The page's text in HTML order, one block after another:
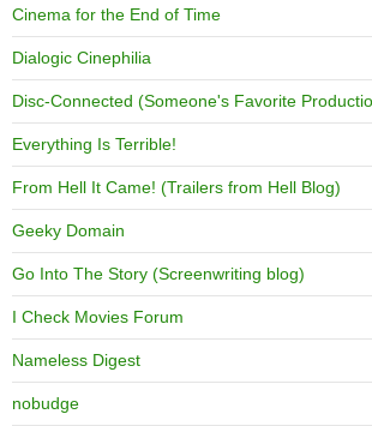
Cinema for the End of Time
Dialogic Cinephilia
Disc-Connected (Someone's Favorite
Everything Is Terrible!
From Hell It Came! (Trailers from Hell Blog)
Geeky Domain
Go Into The Story (Screenwriting blog)
I Check Movies Forum
Nameless Digest
nobudge